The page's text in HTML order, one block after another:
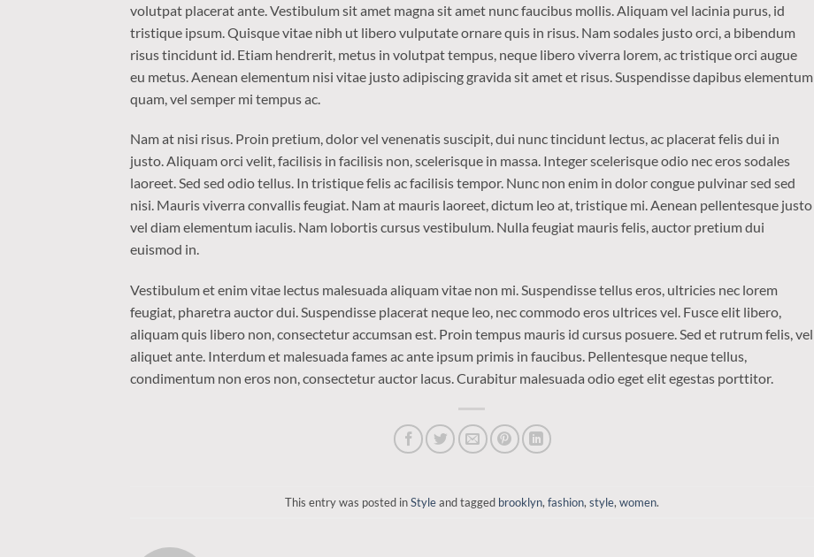
volutpat placerat ante. Vestibulum sit amet magna sit amet nunc faucibus mollis. Aliquam vel lacinia purus, id
tristique ipsum. Quisque vitae nibh ut libero vulputate ornare quis in risus. Nam sodales justo orci, a bibendum
risus tincidunt id. Etiam hendrerit, metus in volutpat tempus, neque libero viverra lorem, ac tristique orci augue
eu metus. Aenean elementum nisi vitae justo adipiscing gravida sit amet et risus. Suspendisse dapibus elementum
quam, vel semper mi tempus ac.
Nam at nisi risus. Proin pretium, dolor vel venenatis suscipit, dui nunc tincidunt lectus, ac placerat felis dui in
justo. Aliquam orci velit, facilisis in facilisis non, scelerisque in massa. Integer scelerisque odio nec eros sodales
laoreet. Sed sed odio tellus. In tristique felis ac facilisis tempor. Nunc non enim in dolor congue pulvinar sed sed
nisi. Mauris viverra convallis feugiat. Nam at mauris laoreet, dictum leo at, tristique mi. Aenean pellentesque justo
vel diam elementum iaculis. Nam lobortis cursus vestibulum. Nulla feugiat mauris felis, auctor pretium dui
euismod in.
Vestibulum et enim vitae lectus malesuada aliquam vitae non mi. Suspendisse tellus eros, ultricies nec lorem
feugiat, pharetra auctor dui. Suspendisse placerat neque leo, nec commodo eros ultrices vel. Fusce elit libero,
aliquam quis libero non, consectetur accumsan est. Proin tempus mauris id cursus posuere. Sed et rutrum felis, vel
aliquet ante. Interdum et malesuada fames ac ante ipsum primis in faucibus. Pellentesque neque tellus,
condimentum non eros non, consectetur auctor lacus. Curabitur malesuada odio eget elit egestas porttitor.
This entry was posted inStyleand tagged brooklyn, fashion, style, women.